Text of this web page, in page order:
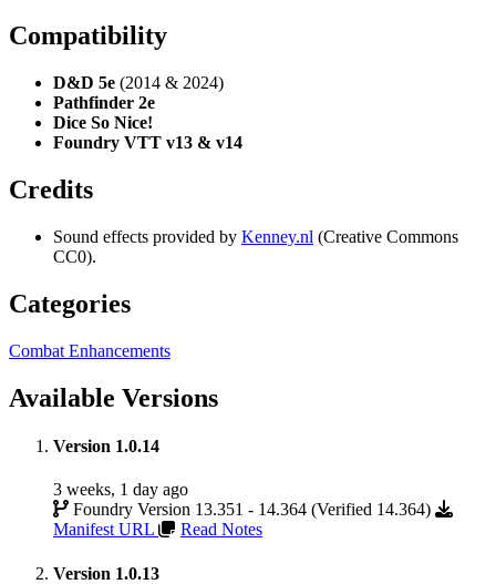
Compatibility
D&D 5e (2014 & 2024)
Pathfinder 2e
Dice So Nice!
Foundry VTT v13 & v14
Credits
Sound effects provided by Kenney.nl (Creative Commons
CC0).
Categories
Combat Enhancements
Available Versions
Version 1.0.14
3 weeks, 1 day ago
Foundry Version 13.351 - 14.364 (Verified 14.364)
Manifest URL
Read Notes
Version 1.0.13